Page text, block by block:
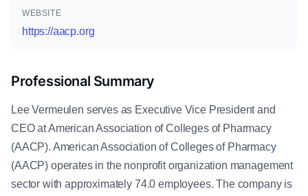
WEBSITE
https://aacp.org
Professional Summary
Lee Vermeulen serves as Executive Vice President and
CEO at American Association of Colleges of Pharmacy
(AACP). American Association of Colleges of Pharmacy
(AACP) operates in the nonprofit organization management
sector with approximately 74.0 employees. The company is